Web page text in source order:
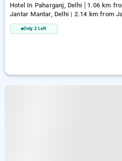
Hotel In Paharganj, Delhi
1.06 km
Jantar Mantar, Delhi | 2.14 km from
Only 2 Left